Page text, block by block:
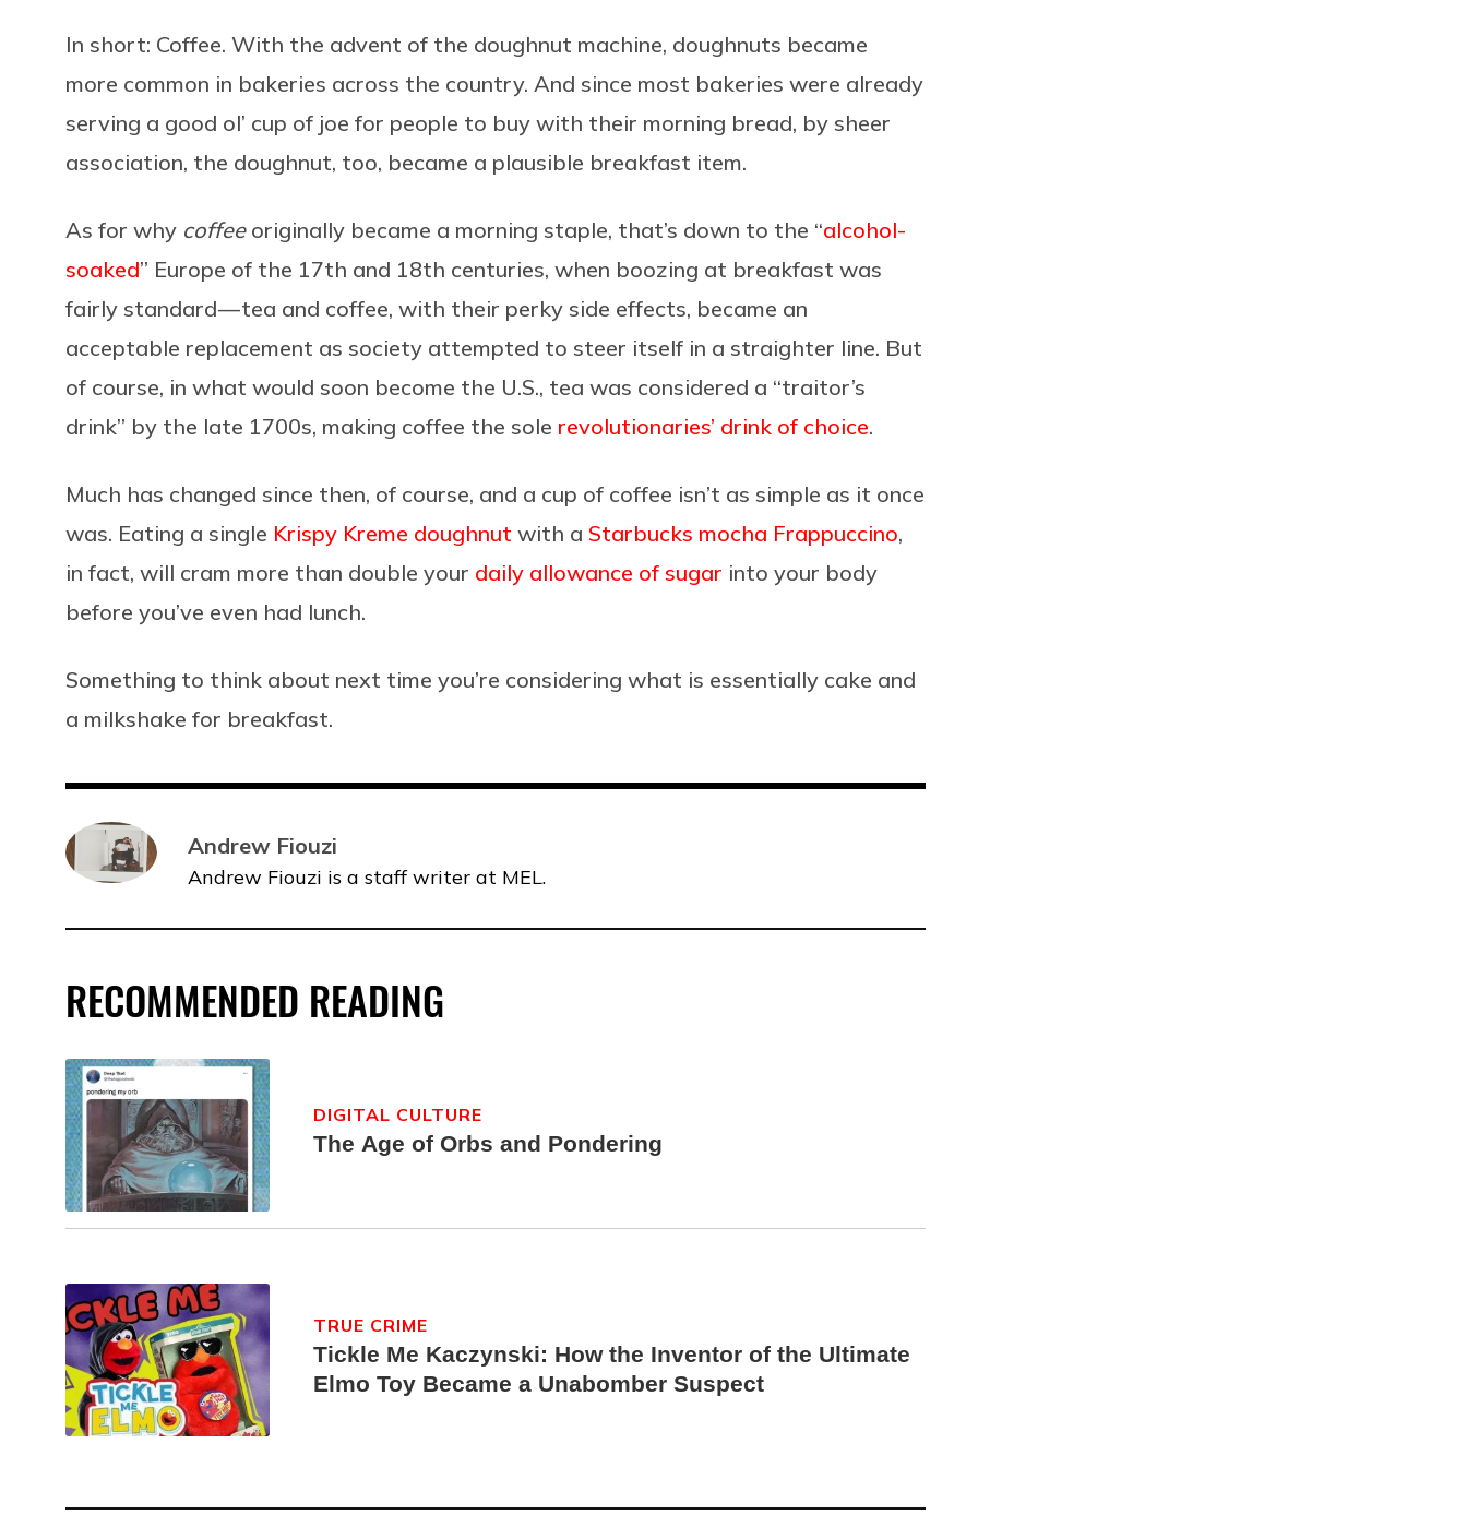
In short: Coffee. With the advent of the doughnut machine, doughnuts became
more common in bakeries across the country. And since most bakeries were already
serving a good ol’ cup of joe for people to buy with their morning bread, by sheer
association, the doughnut, too, became a plausible breakfast item.
As for why coffeeoriginally became a morning staple, that’s down to the “alcohol-
soaked” Europe of the 17th and 18th centuries, when boozing at breakfast was
fairly standard — tea and coffee, with their perky side effects, became an
acceptable replacement as society attempted to steer itself in a straighter line. But
of course, in what would soon become the U.S., tea was considered a “traitor’s
drink” by the late 1700s, making coffee the sole revolutionaries’ drink of choice.
Much has changed since then, of course, and a cup of coffee isn’t as simple as it once
was. Eating a single Krispy Kreme doughnut with a Starbucks mocha Frappuccino,
in fact, will cram more than double your daily allowance of sugar into your body
before you’ve even had lunch.
Something to think about next time you’re considering what is essentially cake and
a milkshake for breakfast.
Andrew Fiouzi
Andrew Fiouzi is a staff writer at MEL.
RECOMMENDED READING
The Age of Orbs and Pondering
DIGITAL CULTURE
Tickle Me Kaczynski: How the Inventor of the Ultimate
Elmo Toy Became a Unabomber Suspect
TRUE CRIME